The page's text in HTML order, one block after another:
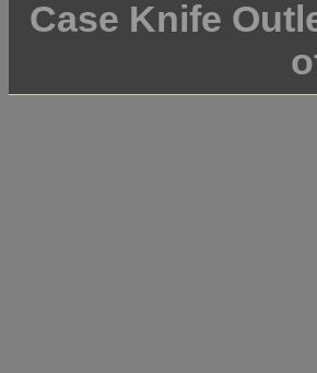
Case Knife